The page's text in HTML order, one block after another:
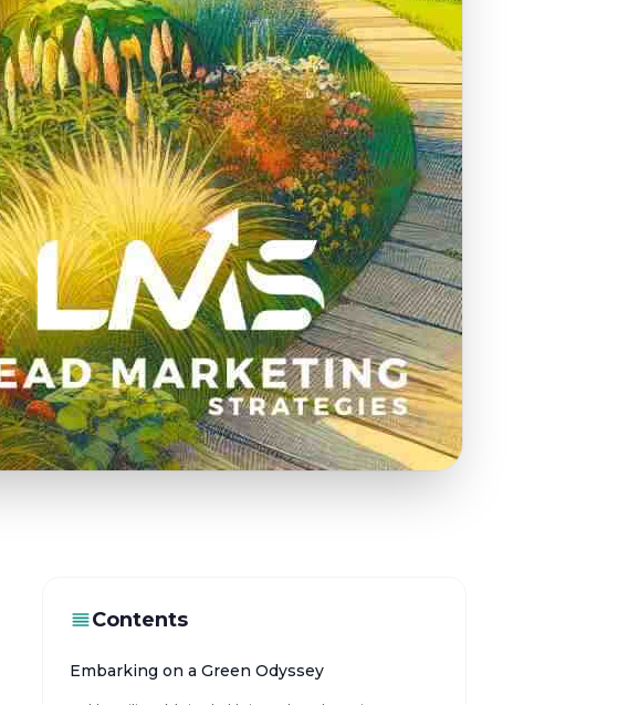
Contents
Embarking on a Green Odyssey